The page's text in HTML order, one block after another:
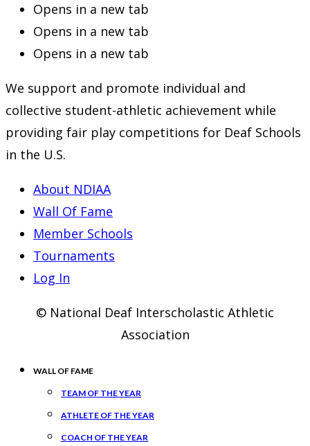
Opens in a new tab
Opens in a new tab
Opens in a new tab
We support and promote individual and
collective student-athletic achievement while
providing fair play competitions for Deaf Schools
in the U.S.
About NDIAA
Wall Of Fame
Member Schools
Tournaments
Log In
© National Deaf Interscholastic Athletic
Association
WALL OF FAME
TEAM OF THE YEAR
ATHLETE OF THE YEAR
COACH OF THE YEAR